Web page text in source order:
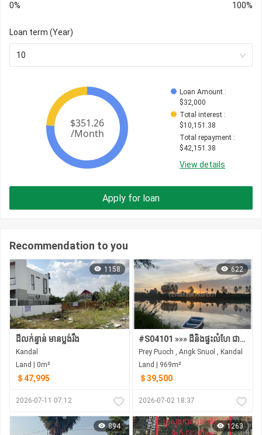
0% 100%
Loan term (Year)
10
Loan Amount :
$32,000
Total interest :
$10,151.38
Total repayment :
$42,151.38
View details
Apply for loan
Recommendation to you
1158
ដីលក់ន្ទាន់ មានប្លង់រឹង
Kandal
Land | 0m²
＄47,995
2026-07-11 07:12
622
#S04101 »»» ដីនិងផ្ទះលំហែ ជាប់ដងស្ទឹង មានដើមឈើ ដំណាំស្រាប់ លក់បន្ទាន់ នៅអង្គស្នួល
Prey Puoch , Angk Snuol , Kandal
Land | 969m²
＄39,500
2026-07-02 18:37
894 1263